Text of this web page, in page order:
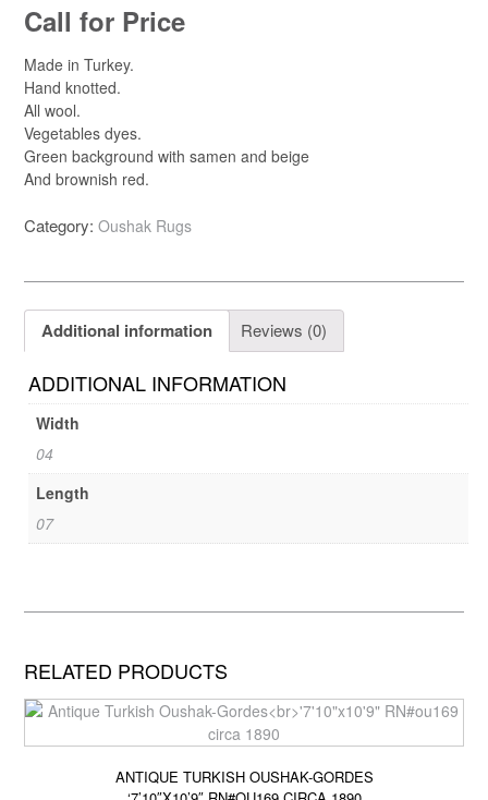
Call for Price
Made in Turkey.
Hand knotted.
All wool.
Vegetables dyes.
Green background with samen and beige
And brownish red.
Category: Oushak Rugs
Additional information Reviews (0)
ADDITIONAL INFORMATION
Width
04
Length
07
RELATED PRODUCTS
ANTIQUE TURKISH OUSHAK-GORDES